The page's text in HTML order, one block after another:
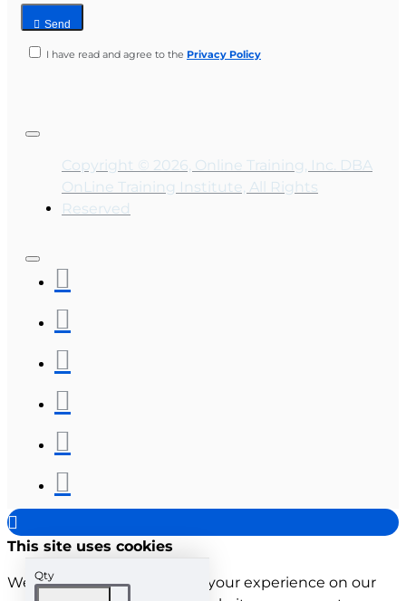
Qty
Send
I have read and agree to the Privacy Policy
Copyright © 2026, Online Training, Inc. DBA
OnLine Training Institute, All Rights
Reserved
This site uses cookies
We use cookies to improve your experience on our